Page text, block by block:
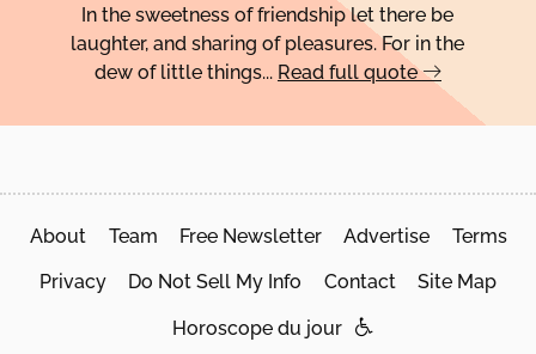
In the sweetness of friendship let there be
laughter, and sharing of pleasures. For in the
dew of little things... Read full quote
About Team Free Newsletter Advertise Terms
Privacy Do Not Sell My Info Contact Site Map
Horoscope du jour